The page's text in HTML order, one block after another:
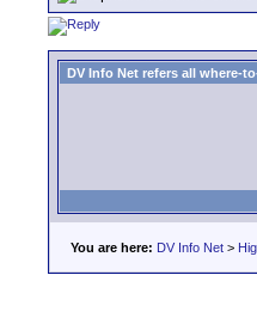
DV Info Net refers all where-
You are here: DV Info Net >